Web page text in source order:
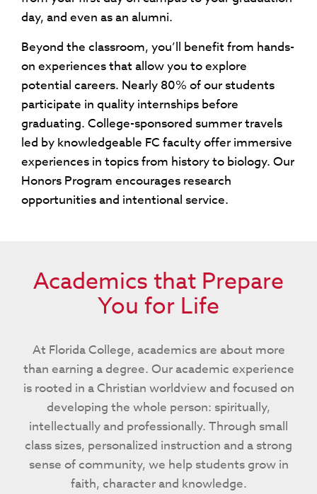
day, and even as an alumni.
Beyond the classroom, you’ll benefit from hands-
on experiences that allow you to explore
potential careers. Nearly 80% of our students
participate in quality internships before
graduating. College-sponsored summer travels
led by knowledgeable FC faculty offer immersive
experiences in topics from history to biology. Our
Honors Program encourages research
opportunities and intentional service.
Academics that Prepare
You for Life
At Florida College, academics are about more
than earning a degree. Our academic experience
is rooted in a Christian worldview and focused on
developing the whole person: spiritually,
intellectually and professionally. Through small
class sizes, personalized instruction and a strong
sense of community, we help students grow in
faith, character and knowledge.